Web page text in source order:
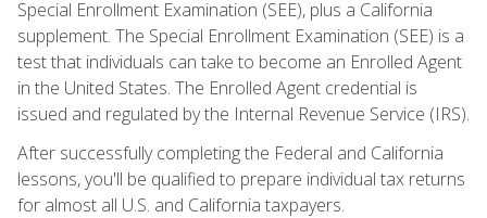
Special Enrollment Examination (SEE), plus a California
supplement. The Special Enrollment Examination (SEE) is a
test that individuals can take to become an Enrolled Agent
in the United States. The Enrolled Agent credential is
issued and regulated by the Internal Revenue Service (IRS).
After successfully completing the Federal and California
lessons, you'll be qualified to prepare individual tax returns
for almost all U.S. and California taxpayers.